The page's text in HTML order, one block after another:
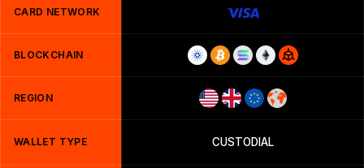
CARD NETWORK
BLOCKCHAIN
REGION
WALLET TYPE CUSTODIAL